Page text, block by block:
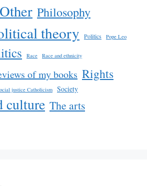
Other Philosophy
theory Politics Pope Leo
Race Race and ethnicity
of my books Rights
justice Catholicism Society
culture The arts